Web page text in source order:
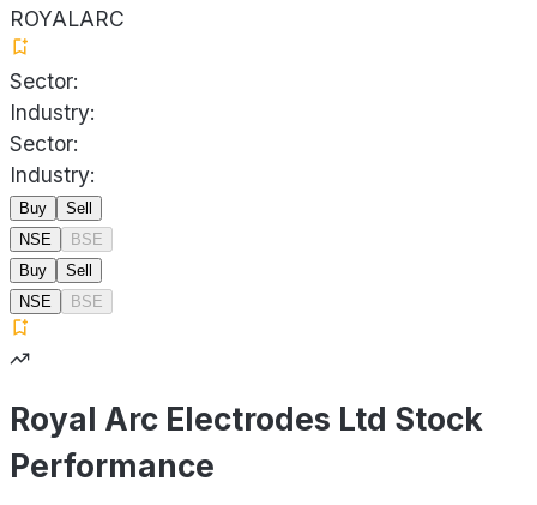
ROYALARC
Sector:
Industry:
Sector:
Industry:
Buy
Sell
NSE
BSE
Buy
Sell
NSE
BSE
Royal Arc Electrodes Ltd Stock
Performance